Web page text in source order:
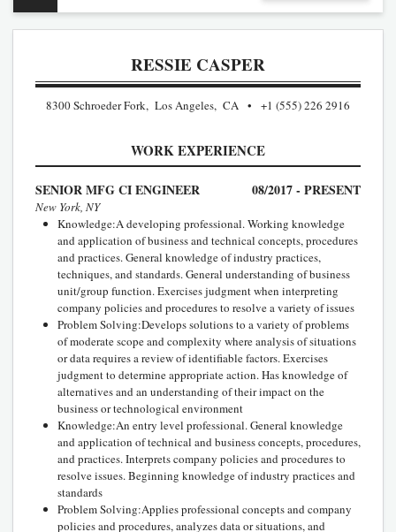
RESSIE CASPER
8300 Schroeder Fork, Los Angeles, CA +1 (555) 226 2916
WORK EXPERIENCE
SENIOR MFG CI ENGINEER 08/2017 - PRESENT
New York, NY
Knowledge:A developing professional. Working knowledge
and application of business and technical concepts, procedures
and practices. General knowledge of industry practices,
techniques, and standards. General understanding of business
unit/group function. Exercises judgment when interpreting
company policies and procedures to resolve a variety of issues
Problem Solving:Develops solutions to a variety of problems
of moderate scope and complexity where analysis of situations
or data requires a review of identifiable factors. Exercises
judgment to determine appropriate action. Has knowledge of
alternatives and an understanding of their impact on the
business or technological environment
Knowledge:An entry level professional. General knowledge
and application of technical and business concepts, procedures,
and practices. Interprets company policies and procedures to
resolve issues. Beginning knowledge of industry practices and
standards
Problem Solving:Applies professional concepts and company
policies and procedures, analyzes data or situations, and